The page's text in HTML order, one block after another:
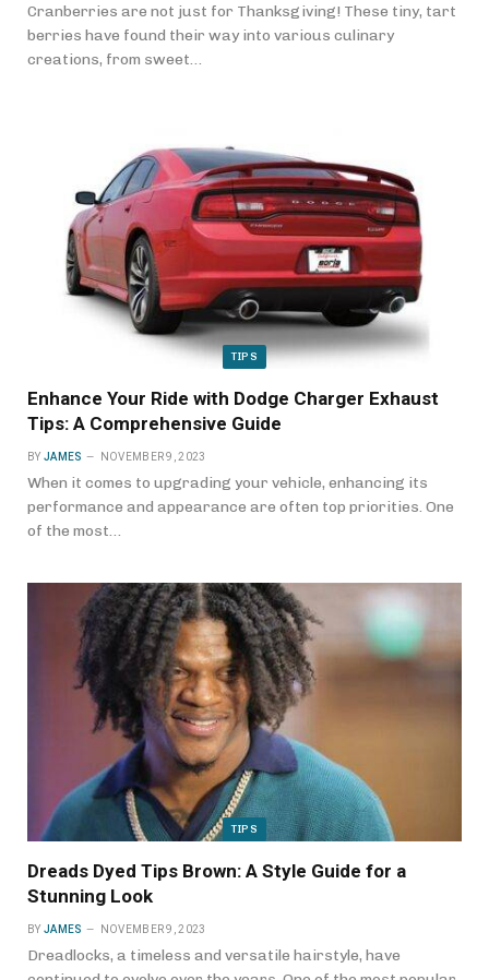
Cranberries are not just for Thanksgiving! These tiny, tart
berries have found their way into various culinary
creations, from sweet…
TIPS
Enhance Your Ride with Dodge Charger Exhaust
Tips: A Comprehensive Guide
BY JAMES NOVEMBER 9, 2023
When it comes to upgrading your vehicle, enhancing its
performance and appearance are often top priorities. One
of the most…
TIPS
Dreads Dyed Tips Brown: A Style Guide for a
Stunning Look
BY JAMES NOVEMBER 9, 2023
Dreadlocks, a timeless and versatile hairstyle, have